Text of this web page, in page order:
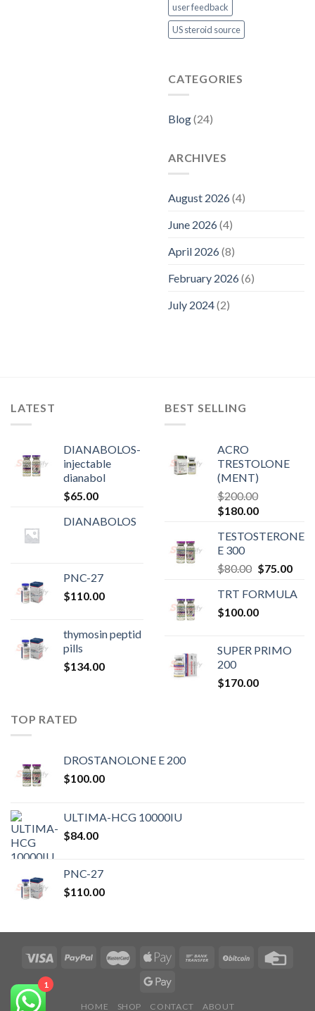
user feedback
US steroid source
CATEGORIES
Blog(24)
ARCHIVES
August 2026(4)
June 2026(4)
April 2026(8)
February 2026(6)
July 2024(2)
LATEST
DIANABOLOS-
injectable
dianabol
$65.00
DIANABOLOS
PNC-27
$110.00
thymosin peptid
pills
$134.00
BEST SELLING
ACRO
TRESTOLONE
(MENT)
$200.00
Original
was:
$200.00.
$180.00Current
is:
TESTOSTERONE
E 300
$80.00 Original
was:
$80.00.
$75.00
is:
TRT FORMULA
$100.00
SUPER PRIMO
200
$170.00
TOP RATED
DROSTANOLONE E 200
$100.00
ULTIMA-HCG 10000IU
$84.00
PNC-27
$110.00
HOME SHOP CONTACT ABOUT
1